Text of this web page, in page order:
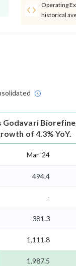
Operating
historical
Godavari
of 4.3% YoY.
Mar '24
494.4
-
381.3
1,111.8
1,987.5